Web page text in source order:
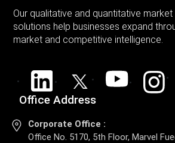
Our qualitative and quantitative
solutions help businesses expand
market and competitive intelligence.
Office Address
Corporate Office :
Office No. 5170, 5th Floor, Marvel